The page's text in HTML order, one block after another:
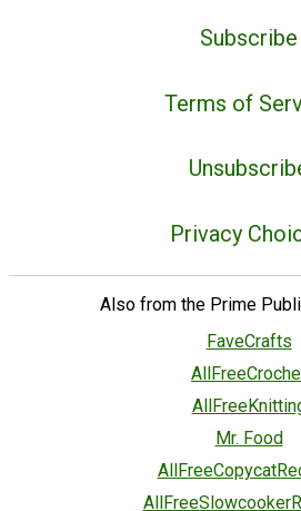
Subscribe
Terms of
Privacy
Also from the Prime
FaveCrafts
Mr. Food